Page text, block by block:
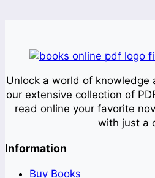
Unlock a world of
our extensive collection of
read online your favorite
with just a
Information
Buy Books